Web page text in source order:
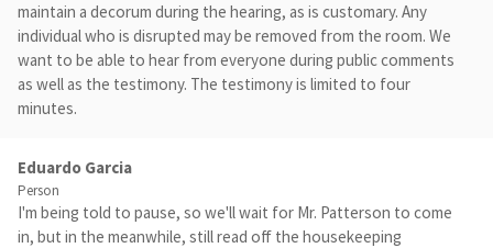
maintain a decorum during the hearing, as is customary. Any
individual who is disrupted may be removed from the room. We
want to be able to hear from everyone during public comments
as well as the testimony. The testimony is limited to four
minutes.
Eduardo Garcia
Person
I'm being told to pause, so we'll wait for Mr. Patterson to come
in, but in the meanwhile, still read off the housekeeping